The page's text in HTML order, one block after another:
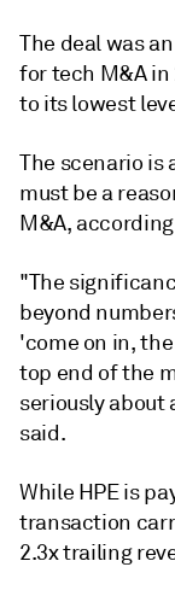
The deal was
for tech M&A
to its lowest
The scenario is
must be a
M&A,
"The
beyond
'come on in,
top end of the
seriously about
said.
While HPE is
transaction
2.3x trailing